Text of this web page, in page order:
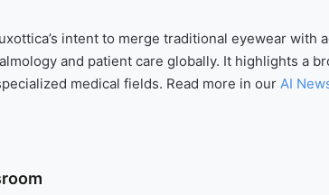
intent to merge traditional eyewear with
and patient care globally. It highlights a
medical fields. Read more in our AI